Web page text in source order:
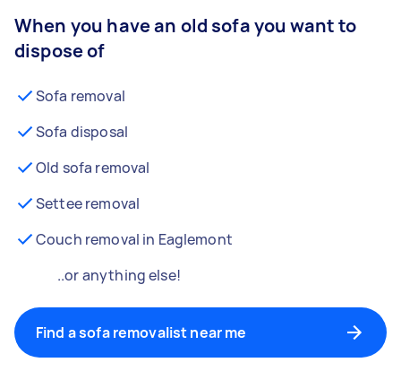
When you have an old sofa you want to
dispose of
Sofa removal
Sofa disposal
Old sofa removal
Settee removal
Couch removal in Eaglemont
..or anything else!
Find a sofa removalist near me